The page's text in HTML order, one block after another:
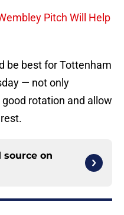
Pitch Will Help
be best for Tottenham
— not only
rotation and allow
source on